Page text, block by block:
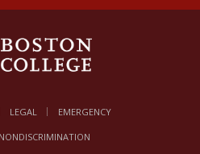
LEGAL EMERGENCY